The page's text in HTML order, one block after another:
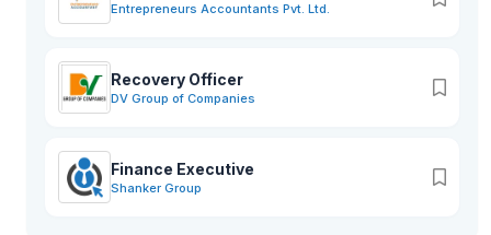
Entrepreneurs Accountants Pvt. Ltd.
Recovery Officer
DV Group of Companies
Finance Executive
Shanker Group